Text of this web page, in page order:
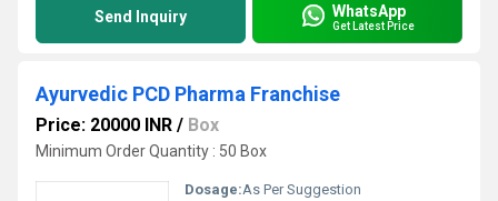
Send Inquiry WhatsApp
Get Latest Price
Ayurvedic PCD Pharma Franchise
Price: 20000 INR / Box
Minimum Order Quantity : 50 Box
Dosage:As Per Suggestion